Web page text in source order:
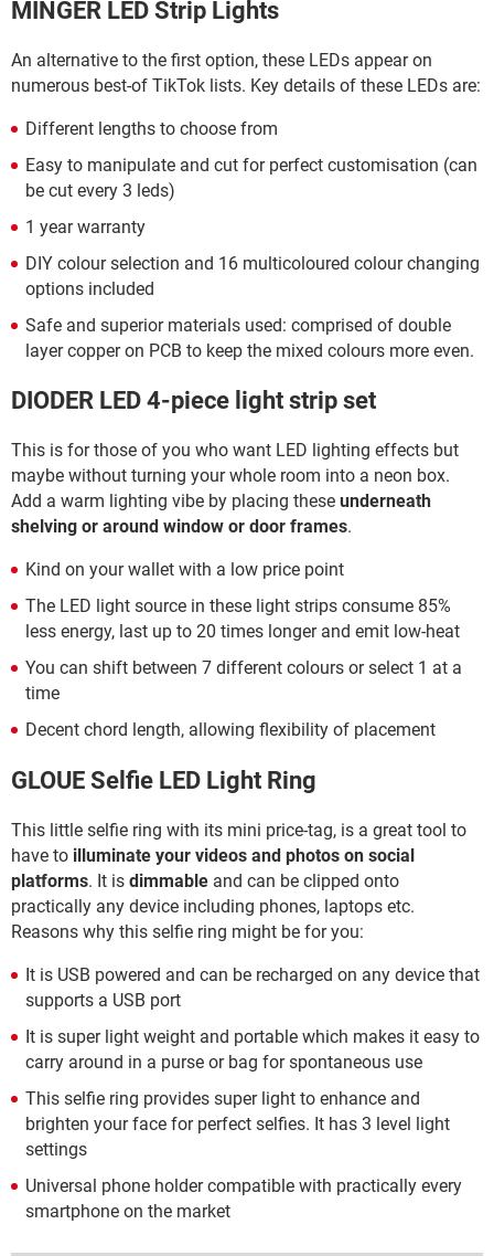
MINGER LED Strip Lights
An alternative to the first option, these LEDs appear on
numerous best-of TikTok lists. Key details of these LEDs are:
Different lengths to choose from
Easy to manipulate and cut for perfect customisation (can
be cut every 3 leds)
1 year warranty
DIY colour selection and 16 multicoloured colour changing
options included
Safe and superior materials used: comprised of double
layer copper on PCB to keep the mixed colours more even.
DIODER LED 4-piece light strip set
This is for those of you who want LED lighting effects but
maybe without turning your whole room into a neon box.
Add a warm lighting vibe by placing these underneath
shelving or around window or door frames.
Kind on your wallet with a low price point
The LED light source in these light strips consume 85%
less energy, last up to 20 times longer and emit low-heat
You can shift between 7 different colours or select 1 at a
time
Decent chord length, allowing flexibility of placement
GLOUE Selfie LED Light Ring
This little selfie ring with its mini price-tag, is a great tool to
have to illuminate your videos and photos on social
platforms. It is dimmable and can be clipped onto
practically any device including phones, laptops etc.
Reasons why this selfie ring might be for you:
It is USB powered and can be recharged on any device that
supports a USB port
It is super light weight and portable which makes it easy to
carry around in a purse or bag for spontaneous use
This selfie ring provides super light to enhance and
brighten your face for perfect selfies. It has 3 level light
settings
Universal phone holder compatible with practically every
smartphone on the market